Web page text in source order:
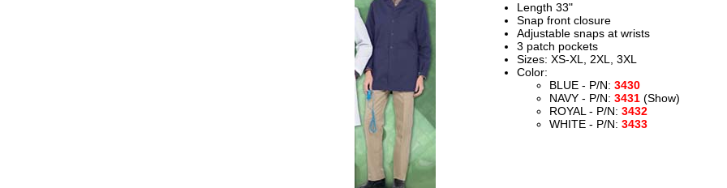
Length 33"
Snap front closure
Adjustable snaps at wrists
3 patch pockets
Sizes: XS-XL, 2XL, 3XL
Color:
BLUE - P/N: 3430
NAVY - P/N: 3431 (Show)
ROYAL - P/N: 3432
WHITE - P/N: 3433